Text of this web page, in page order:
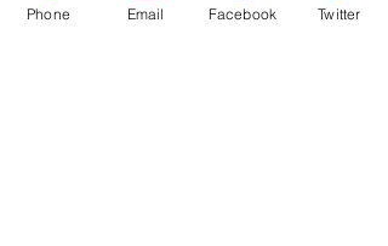
and Robert's Rules of Order 12th Ed.
Phone Email Facebook Twitter